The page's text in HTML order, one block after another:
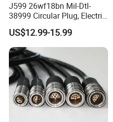
J599 26wf18bn Mil-Dtl-
38999 Circular Plug, Electric
Aviation Connectors
Compatible with Amphenol
US$12.99-15.99